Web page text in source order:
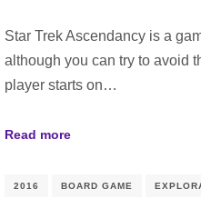
Star Trek Ascendancy is a
although you can try to avoid
player starts on…
Read more
2016 BOARD GAME